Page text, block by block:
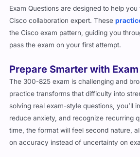
Exam Questions are designed to help
Cisco collaboration expert. These
the Cisco exam pattern, guiding you
pass the exam on your first attempt.
Prepare Smarter with
The 300-825 exam is challenging and
practice transforms that difficulty into
solving real exam-style questions, you’ll
reduce anxiety, and recognize recurring
time, the format will feel second nature,
on accuracy instead of uncertainty on